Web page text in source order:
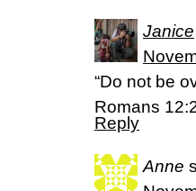
Janice
“Do not be
Romans
Reply
Anne